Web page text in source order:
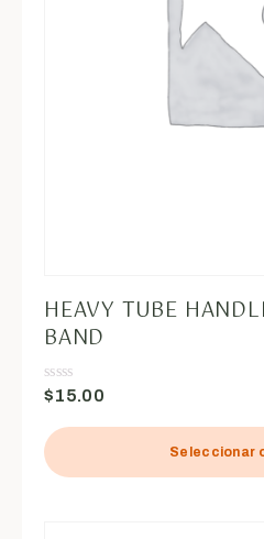
HEAVY TUBE
BAND
Valorado
en
de
5
$15.00
Seleccionar